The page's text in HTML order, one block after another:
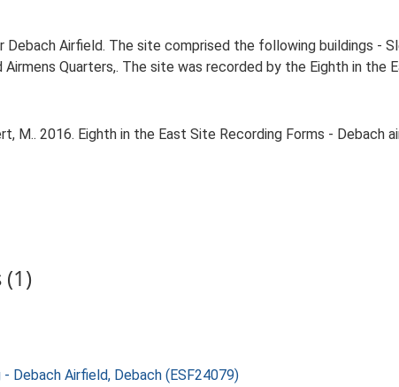
Airfield. The site comprised the following buildings -
Quarters,. The site was recorded by the Eighth in the
M.. 2016. Eighth in the East Site Recording Forms - Debach
Debach Airfield, Debach (ESF24079)